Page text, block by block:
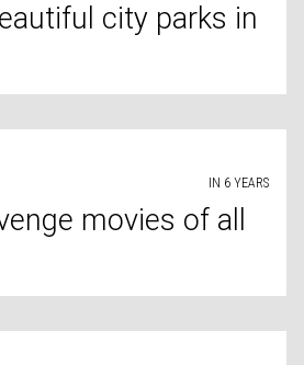
city parks in
IN 6 YEARS
movies of all